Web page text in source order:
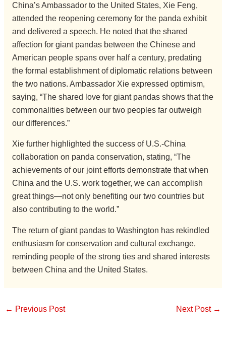
China’s Ambassador to the United States, Xie Feng,
attended the reopening ceremony for the panda exhibit
and delivered a speech. He noted that the shared
affection for giant pandas between the Chinese and
American people spans over half a century, predating
the formal establishment of diplomatic relations between
the two nations. Ambassador Xie expressed optimism,
saying, “The shared love for giant pandas shows that the
commonalities between our two peoples far outweigh
our differences.”
Xie further highlighted the success of U.S.-China
collaboration on panda conservation, stating, “The
achievements of our joint efforts demonstrate that when
China and the U.S. work together, we can accomplish
great things—not only benefiting our two countries but
also contributing to the world.”
The return of giant pandas to Washington has rekindled
enthusiasm for conservation and cultural exchange,
reminding people of the strong ties and shared interests
between China and the United States.
← Previous Post Next Post →